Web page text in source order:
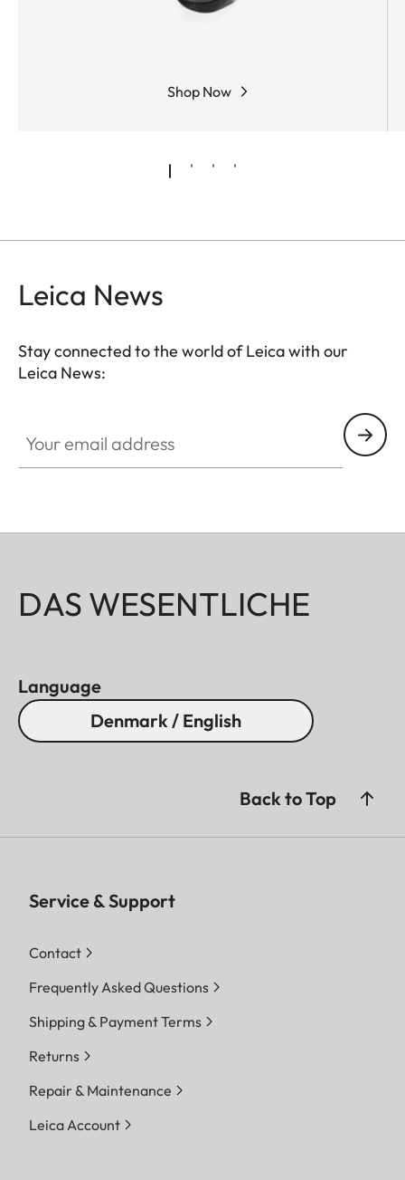
Shop Now
Leica News
Stay connected to the world of Leica with our
Leica News:
DAS WESENTLICHE
Language
Denmark / English
Back to Top
Service & Support
Contact
Frequently Asked Questions
Shipping & Payment Terms
Returns
Repair & Maintenance
Leica Account